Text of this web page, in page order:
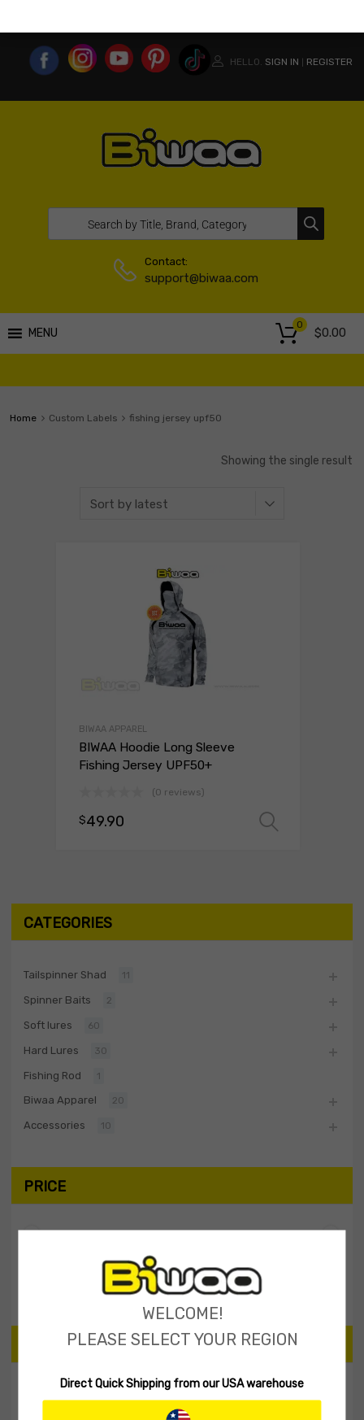
HELLO. SIGN IN REGISTER
Contact:
support@biwaa.com
MENU $0.00
0
Home Custom Labels fishing jersey upf50
Showing the single result
BIWAA APPAREL
BIWAA Hoodie Long Sleeve
Fishing Jersey UPF50+
(0 reviews)
$49.90
CATEGORIES
Tailspinner Shad 11
Spinner Baits 2
Soft lures 60
Hard Lures 30
Fishing Rod 1
Biwaa Apparel 20
Accessories 10
PRICE
$40 — $50
SEARCH PRODUCTS
Search
WELCOME!
PLEASE SELECT YOUR REGION
Direct Quick Shipping from our USA warehouse